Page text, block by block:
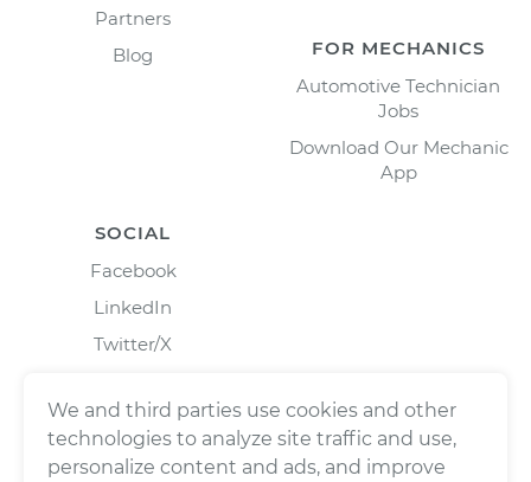
Partners
Blog
FOR MECHANICS
Automotive Technician
Jobs
Download Our Mechanic
App
SOCIAL
Facebook
LinkedIn
Twitter/X
We and third parties use cookies and other
technologies to analyze site traffic and use,
personalize content and ads, and improve